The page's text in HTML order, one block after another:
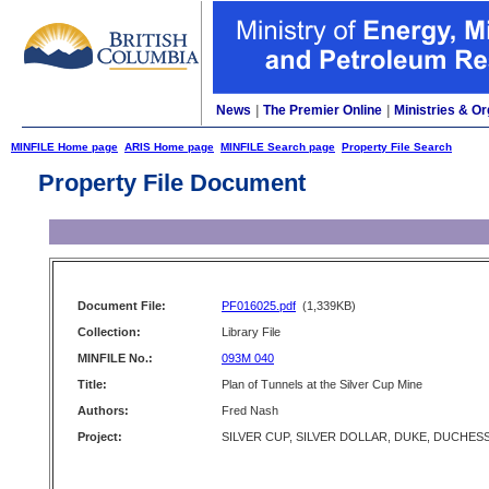
News The Premier Online Ministries &
MINFILE Home page ARIS Home page MINFILE Search page Property File Search
Property File Document
Document File: PF016025.pdf (1,339KB)
Collection:
Library File
MINFILE No.:
093M 040
Title:
Plan of Tunnels at the Silver Cup Mine
Authors:
Fred Nash
Project:
SILVER CUP, SILVER DOLLAR, DUKE,